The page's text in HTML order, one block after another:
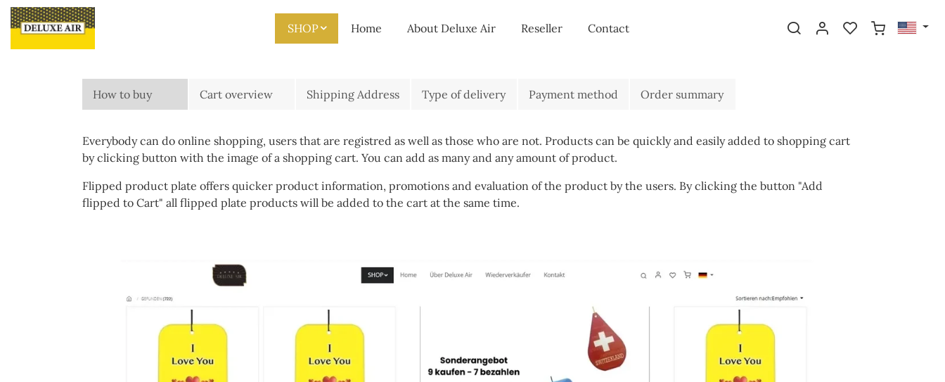
Skip to main content
SHOP
Home About Deluxe Air Reseller Contact
How to buy Cart overview Shipping Address Type of delivery Payment method Order summary
Everybody can do online shopping, users that are registred as well as those who are not. Products can be quickly and easily added to shopping cart
by clicking button with the image of a shopping cart. You can add as many and any amount of product.
Flipped product plate offers quicker product information, promotions and evaluation of the product by the users. By clicking the button "Add
flipped to Cart" all flipped plate products will be added to the cart at the same time.